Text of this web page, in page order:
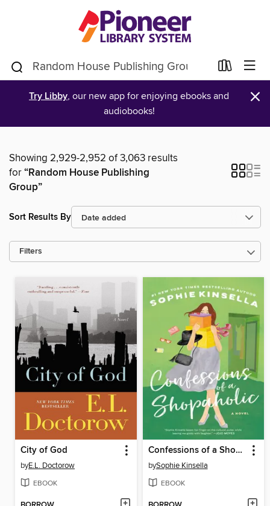
Try Libby, our new app for enjoying ebooks and
audiobooks!
×
Showing 2,929-2,952 of 3,063 results
for“Random House Publishing
Group”
Sort Results By
Filters
City of God
byE.L. Doctorow
EBOOK
Confessions of a Shopaholic
bySophie Kinsella
EBOOK